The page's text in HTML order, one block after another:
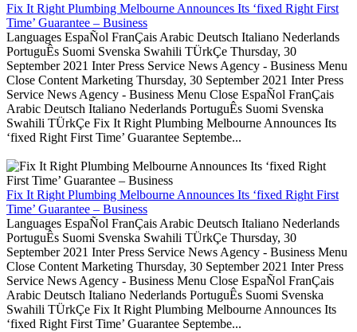
Fix It Right Plumbing Melbourne Announces Its ‘fixed Right First
Time’ Guarantee – Business
Languages EspaÑol FranÇais Arabic Deutsch Italiano Nederlands
PortuguÊs Suomi Svenska Swahili TÜrkÇe Thursday, 30
September 2021 Inter Press Service News Agency - Business Menu
Close Content Marketing Thursday, 30 September 2021 Inter Press
Service News Agency - Business Menu Close EspaÑol FranÇais
Arabic Deutsch Italiano Nederlands PortuguÊs Suomi Svenska
Swahili TÜrkÇe Fix It Right Plumbing Melbourne Announces Its
‘fixed Right First Time’ Guarantee Septembe...
Fix It Right Plumbing Melbourne Announces Its ‘fixed Right First
Time’ Guarantee – Business
Languages EspaÑol FranÇais Arabic Deutsch Italiano Nederlands
PortuguÊs Suomi Svenska Swahili TÜrkÇe Thursday, 30
September 2021 Inter Press Service News Agency - Business Menu
Close Content Marketing Thursday, 30 September 2021 Inter Press
Service News Agency - Business Menu Close EspaÑol FranÇais
Arabic Deutsch Italiano Nederlands PortuguÊs Suomi Svenska
Swahili TÜrkÇe Fix It Right Plumbing Melbourne Announces Its
‘fixed Right First Time’ Guarantee Septembe...